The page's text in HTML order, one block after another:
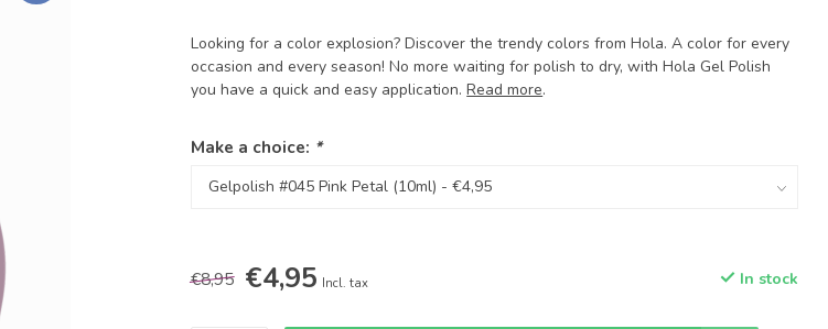
Looking for a color explosion? Discover the trendy colors from Hola. A color for every
occasion and every season! No more waiting for polish to dry, with Hola Gel Polish
you have a quick and easy application.Read more.
Make a choice: *
€8,95 €4,95 Incl. tax In stock